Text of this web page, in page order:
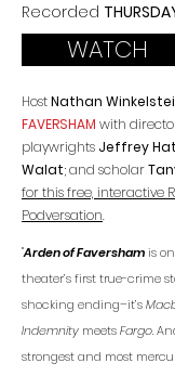
Recorded TH
WATCH
HostNathan
FAVERSHAM with
playwrights Jeffrey
Walat; and scholar
for this free, interactive
Podversation.
"Arden of Favershamis
theater’s first true-crime
shocking ending–it’s
Indemnity meetsFargo.
strongest and most